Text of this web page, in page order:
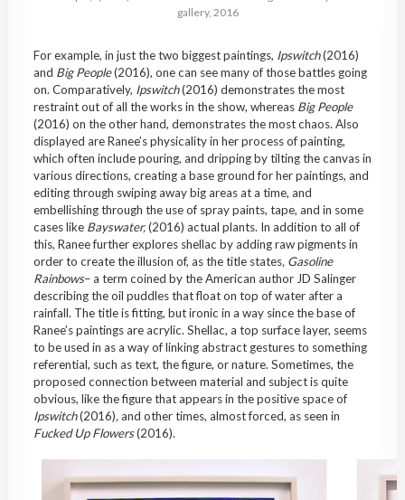
gallery, 2016
For example, in just the two biggest paintings, Ipswitch(2016)
and Big People(2016), one can see many of those battles going
on. Comparatively, Ipswitch(2016) demonstrates the most
restraint out of all the works in the show, whereas Big People
(2016) on the other hand, demonstrates the most chaos. Also
displayed are Ranee’s physicality in her process of painting,
which often include pouring, and dripping by tilting the canvas in
various directions, creating a base ground for her paintings, and
editing through swiping away big areas at a time, and
embellishing through the use of spray paints, tape, and in some
cases like Bayswater,(2016) actual plants. In addition to all of
this, Ranee further explores shellac by adding raw pigments in
order to create the illusion of, as the title states, Gasoline
Rainbows– a term coined by the American author JD Salinger
describing the oil puddles that float on top of water after a
rainfall. The title is fitting, but ironic in a way since the base of
Ranee’s paintings are acrylic. Shellac, a top surface layer, seems
to be used in as a way of linking abstract gestures to something
referential, such as text, the figure, or nature. Sometimes, the
proposed connection between material and subject is quite
obvious, like the figure that appears in the positive space of
Ipswitch(2016),and other times, almost forced, as seen in
Fucked Up Flowers(2016).